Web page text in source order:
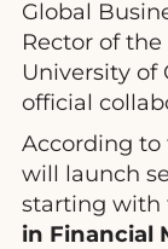
Global
Rector of
University of
official
According
will launch
starting with
in Financial